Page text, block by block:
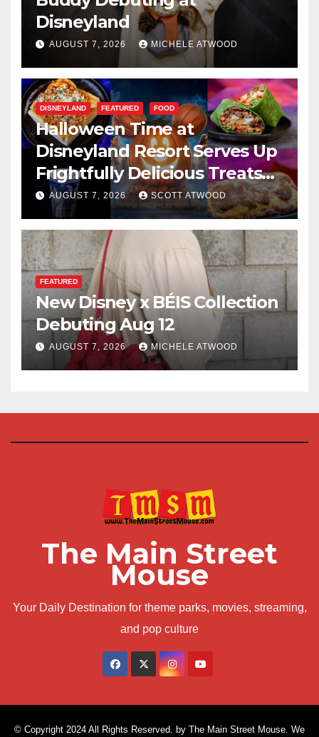
Disneyland
AUGUST 7, 2026 MICHELE ATWOOD
DISNEYLAND FEATURED FOOD
Halloween Time at
Disneyland Resort Serves Up
Frightfully Delicious Treats
for 2026
AUGUST 7, 2026 SCOTT ATWOOD
FEATURED
New Disney x BÉIS Collection
Debuting Aug 12
AUGUST 7, 2026 MICHELE ATWOOD
The Main Street
Mouse
Your Daily Destination for theme parks, movies, streaming,
and pop culture
© Copyright 2024 All Rights Reserved. by The Main Street Mouse. We